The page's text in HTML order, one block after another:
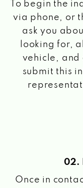
To begin the
via phone, or
ask you
looking for,
vehicle, and
submit this
02.
Once in